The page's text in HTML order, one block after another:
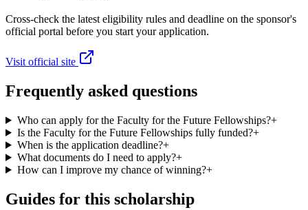
Cross-check the latest eligibility rules and deadline on the sponsor's
official portal before you start your application.
Visit official site
Frequently asked questions
Who can apply for the Faculty for the Future Fellowships?+
Is the Faculty for the Future Fellowships fully funded?+
When is the application deadline?+
What documents do I need to apply?+
How can I improve my chance of winning?+
Guides for this scholarship